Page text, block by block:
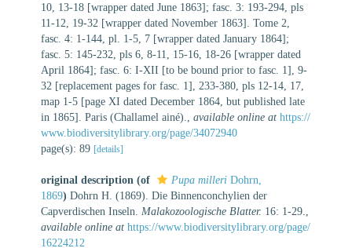
10, 13-18 [wrapper dated June 1863]; fasc. 3: 193-294, pls
11-12, 19-32 [wrapper dated November 1863]. Tome 2,
fasc. 4: 1-144, pl. 1-5, 7 [wrapper dated January 1864];
fasc. 5: 145-232, pls 6, 8-11, 15-16, 18-26 [wrapper dated
April 1864]; fasc. 6: I-XII [to be bound prior to fasc. 1], 9-
32 [replacement pages for fasc. 1], 233-380, pls 12-14, 17,
map 1-5 [page XI dated December 1864, but published late
in 1865]. Paris (Challamel ainé).
available online at https://
www.biodiversitylibrary.org/page/34072940
page(s): 89 [details]
original description (of Pupa milleri Dohrn,
1869) Dohrn H. (1869). Die Binnenconchylien der
Capverdischen Inseln. Malakozoologische Blatter. 16: 1-29.
available online at https://www.biodiversitylibrary.org/page/
16224212